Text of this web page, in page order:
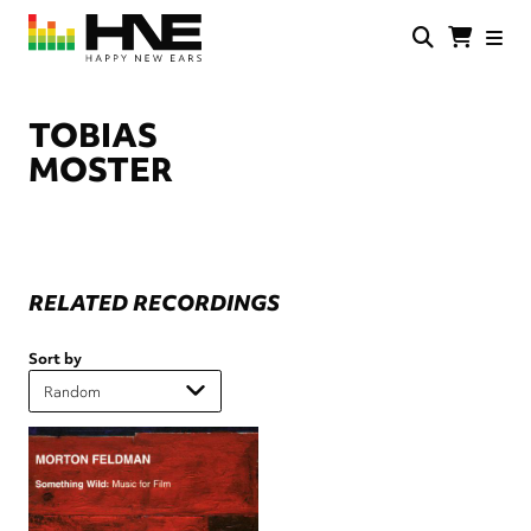
Skip
main
TOBIAS
MOSTER
RELATED RECORDINGS
Sort by